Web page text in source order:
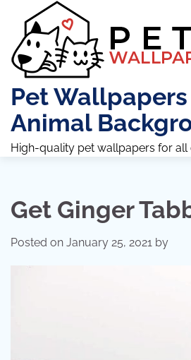
content
Pet
Animal
High-quality pet wallpapers for all
Get Ginger
Posted on January 25, 2021 by